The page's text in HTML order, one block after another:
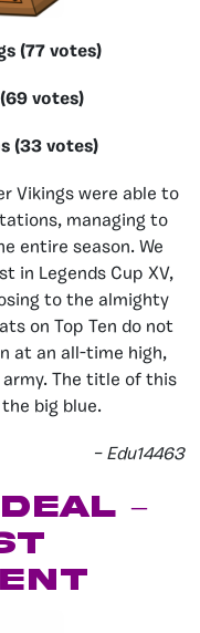
(77 votes)
votes)
(33 votes)
Vikings were able to
managing to
entire season. We
in Legends Cup XV,
to the almighty
on Top Ten do not
at an all-time high,
The title of this
big blue.
– Edu14463
–